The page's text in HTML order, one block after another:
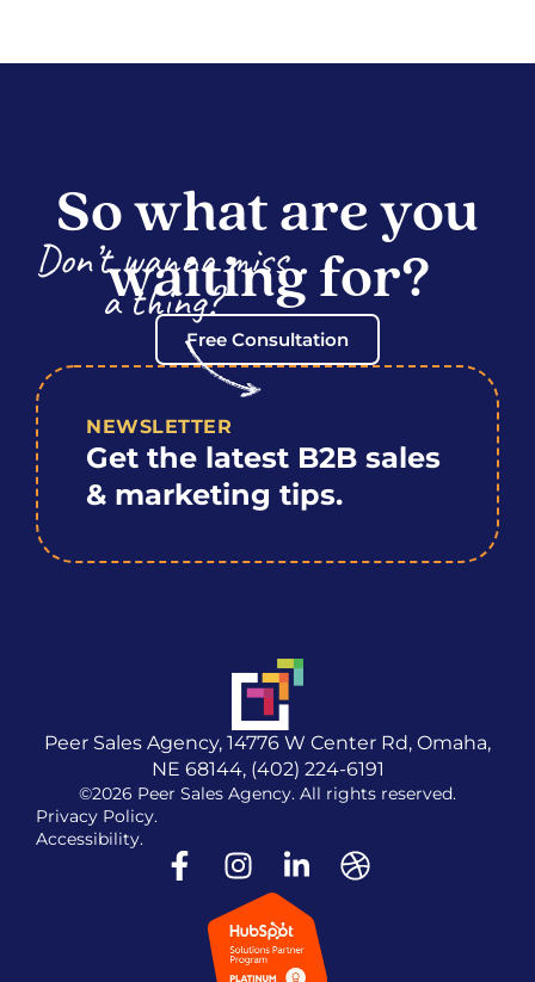
So what are you
waiting for?
Free Consultation
Don’t wanna miss
a thing?
NEWSLETTER
Get the latest B2B sales
& marketing tips.
Peer Sales Agency, 14776 W Center Rd, Omaha,
NE 68144, (402) 224-6191
©2026 Peer Sales Agency. All rights reserved.
Privacy Policy.
Accessibility.